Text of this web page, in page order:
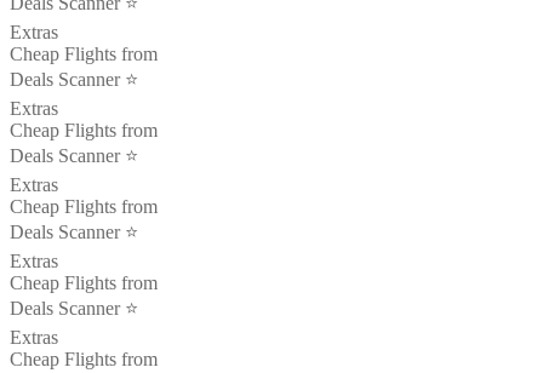
Extras
Cheap Flights from
Deals Scanner ⭐️
Extras
Cheap Flights from
Deals Scanner ⭐️
Extras
Cheap Flights from
Deals Scanner ⭐️
Extras
Cheap Flights from
Deals Scanner ⭐️
Extras
Cheap Flights from